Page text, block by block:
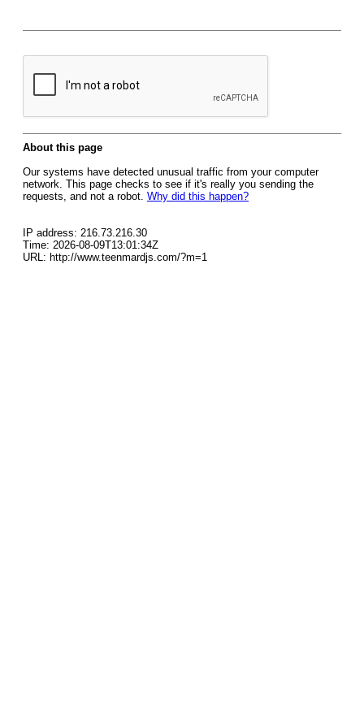
About this page
Our systems have detected unusual traffic from your computer
network. This page checks to see if it's really you sending the
requests, and not a robot. Why did this happen?
IP address: 216.73.216.30
Time: 2026-08-09T13:01:34Z
URL: http://www.teenmardjs.com/?m=1